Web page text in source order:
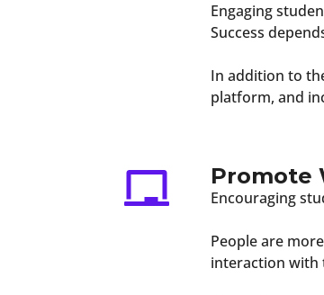
Engaging
Success
In addition to
platform, and
Promote
Encouraging
People are
interaction with